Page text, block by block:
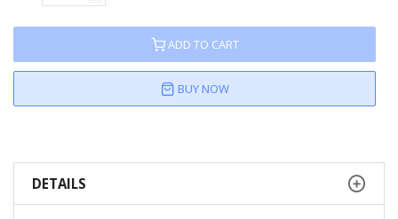
ADD TO CART
BUY NOW
DETAILS